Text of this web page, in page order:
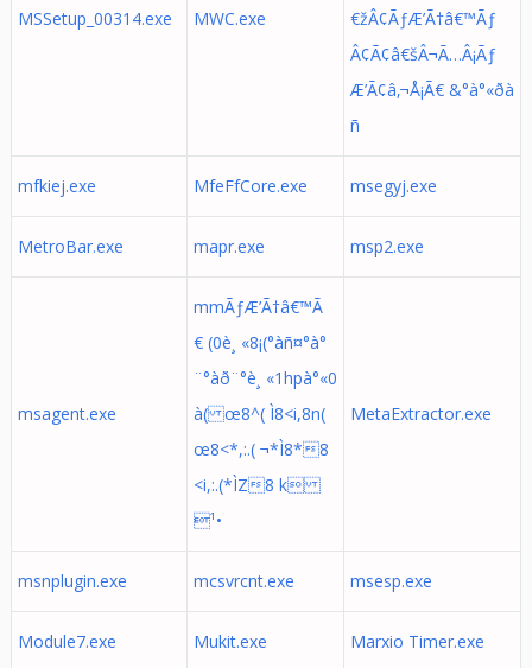
MSSetup_00314.exe MWC.exe
€žÂ¢ÃƒÆ’Ã†â€™Ãƒ
Â¢Ã¢â€šÂ¬Ã…Â¡Ãƒ
Æ’Ã¢â‚¬Å¡Ã€ &°à°«ðà
ñ
mfkiej.exe MfeFfCore.exe msegyj.exe
MetroBar.exe mapr.exe msp2.exe
msagent.exe
mmÃƒÆ’Ã†â€™Ã
€ (0è¸ «8¡(°àñ¤°à°
¨°àð¨°è¸ «1hpà°«0
à( œ8^( Ì8<i,8n(
œ8<*,:.( ¬*Ì8*8
<i,:.(*ÌZ8 k
¹•
MetaExtractor.exe
msnplugin.exe mcsvrcnt.exe msesp.exe
Module7.exe Mukit.exe Marxio Timer.exe